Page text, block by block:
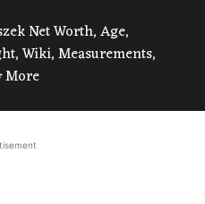
Net Worth, Age,
Wiki, Measurements,
More